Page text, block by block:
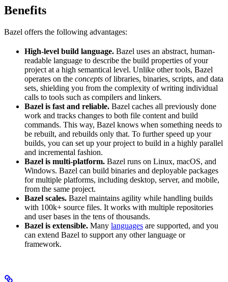
Benefits
Bazel offers the following advantages:
High-level build language. Bazel uses an abstract, human-
readable language to describe the build properties of your
project at a high semantical level. Unlike other tools, Bazel
operates on the concepts of libraries, binaries, scripts, and data
sets, shielding you from the complexity of writing individual
calls to tools such as compilers and linkers.
Bazel is fast and reliable. Bazel caches all previously done
work and tracks changes to both file content and build
commands. This way, Bazel knows when something needs to
be rebuilt, and rebuilds only that. To further speed up your
builds, you can set up your project to build in a highly parallel
and incremental fashion.
Bazel is multi-platform. Bazel runs on Linux, macOS, and
Windows. Bazel can build binaries and deployable packages
for multiple platforms, including desktop, server, and mobile,
from the same project.
Bazel scales. Bazel maintains agility while handling builds
with 100k+ source files. It works with multiple repositories
and user bases in the tens of thousands.
Bazel is extensible. Many languages are supported, and you
can extend Bazel to support any other language or
framework.